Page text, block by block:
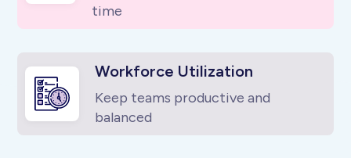
time
Workforce Utilization
Keep teams productive and
balanced